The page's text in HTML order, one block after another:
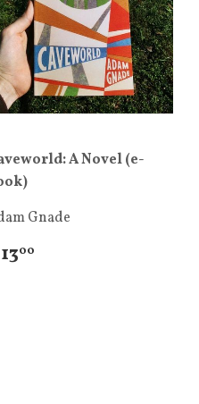
A Novel (e-
Gnade
00